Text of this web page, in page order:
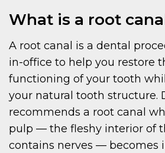
What is a root
A root canal is a dental
in-office to help you restore
functioning of your tooth
your natural tooth structure.
recommends a root canal
pulp — the fleshy interior of
contains nerves — becomes